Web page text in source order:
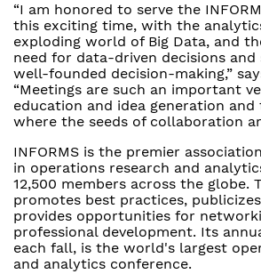
“I am honored to serve the
this exciting time, with the
exploding world of Big Data, and
need for data-driven decisions
well-founded decision-making,”
“Meetings are such an important
education and idea generation
where the seeds of collaboration
INFORMS is the premier
in operations research and
12,500 members across the globe.
promotes best practices,
provides opportunities for
professional development. Its
each fall, is the world's largest
and analytics conference.